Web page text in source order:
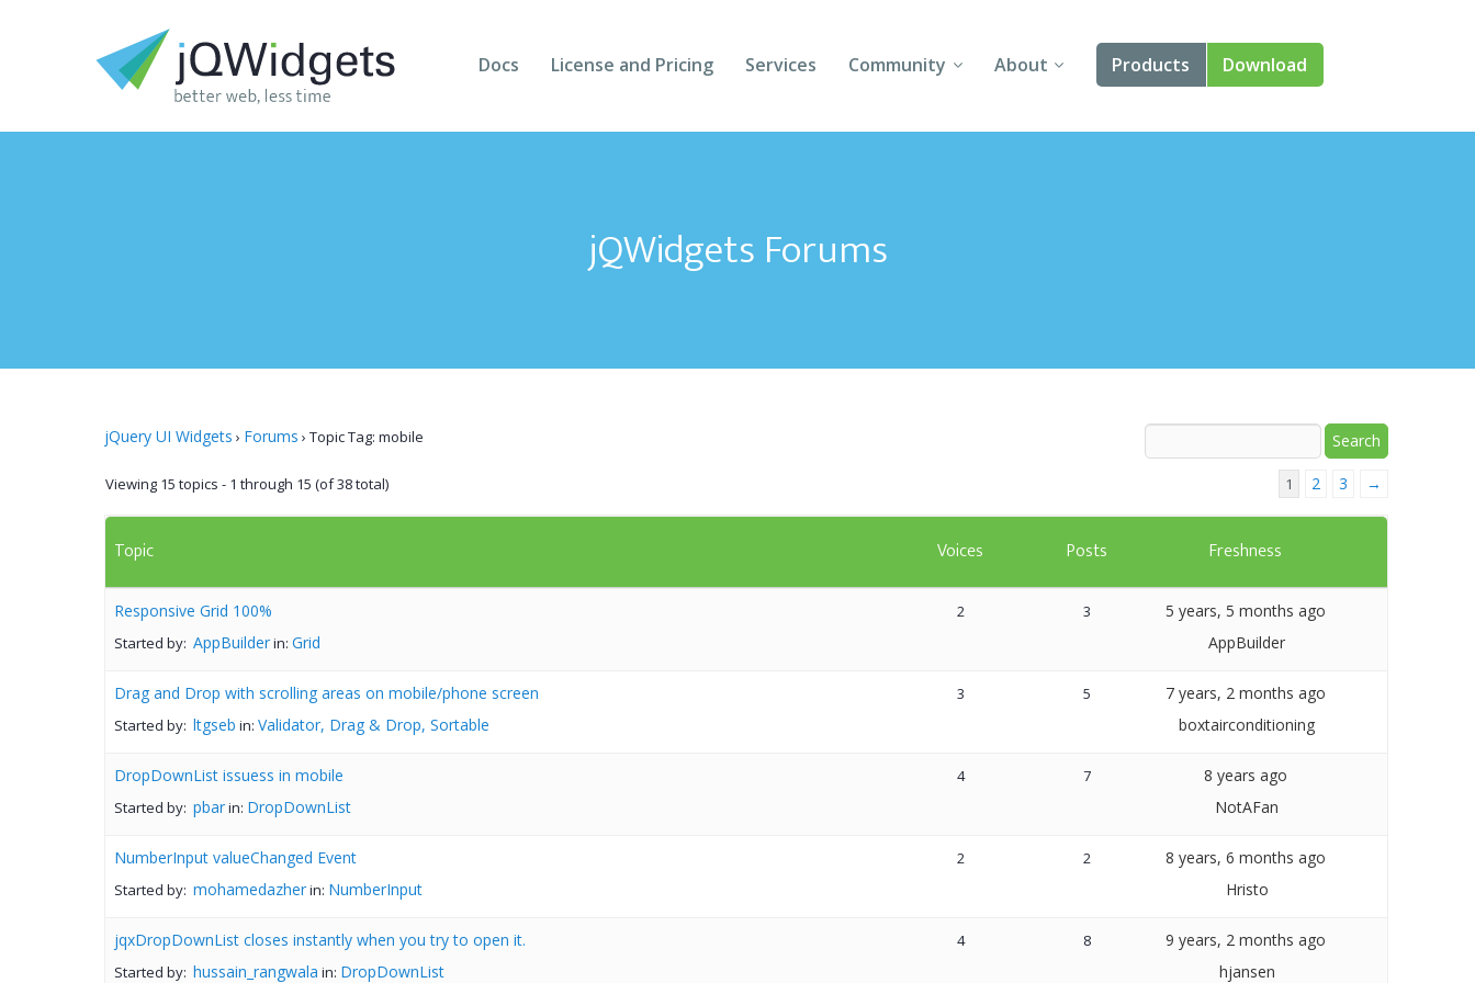
Docs License and Pricing Services Community
Forums
Follow Us
About
About Us
Products
Angular
Artavolo
Download
jQWidgets Forums
jQuery UI Widgets › Forums › Topic Tag: mobile
Viewing 15 topics - 1 through 15 (of 38 total) 1 2 3 →
Topic Voices Posts Freshness
Responsive Grid 100%
Started by: AppBuilderin: Grid
2 3
5 years, 5 months ago
AppBuilder
Drag and Drop with scrolling areas on mobile/phone screen
Started by: ltgseb in: Validator, Drag & Drop, Sortable
3 5
7 years, 2 months ago
boxtairconditioning
DropDownList issuess in mobile
Started by: pbarin: DropDownList
4 7
8 years ago
NotAFan
NumberInput valueChanged Event
Started by: mohamedazherin: NumberInput
2 2
8 years, 6 months ago
Hristo
jqxDropDownList closes instantly when you try to open it.
Started by: hussain_rangwala in: DropDownList
4 8
9 years, 2 months ago
hjansen